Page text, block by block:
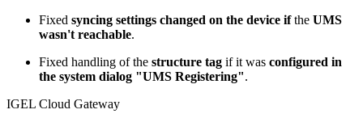
Fixed syncing settings changed on the device ifthe UMS
wasn't reachable.
Fixed handling of the structure tag if it was configured in
the system dialog "UMS Registering".
IGEL Cloud Gateway